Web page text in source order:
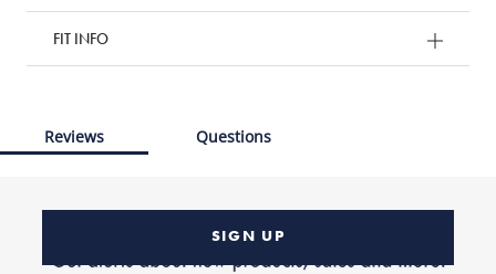
FIT INFO
Reviews Questions
SIGN UP